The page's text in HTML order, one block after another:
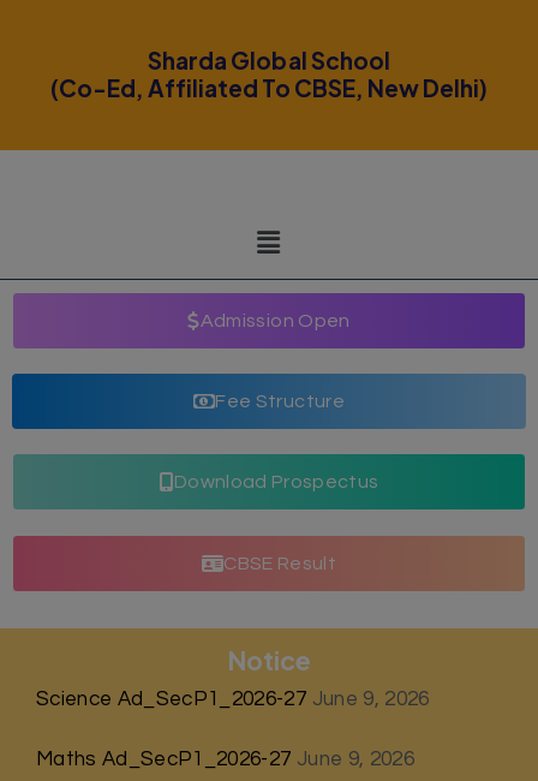
Sharda Global School
(Co-Ed, Affiliated To CBSE, New Delhi)
Admission Open
Fee Structure
Download Prospectus
CBSE Result
Notice
Science Ad_SecP1_2026-27 June 9, 2026
Maths Ad_SecP1_2026-27 June 9, 2026